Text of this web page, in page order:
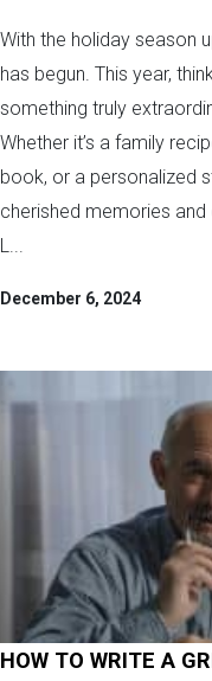
With the holiday season
has begun. This year,
something truly
Whether it’s a family
book, or a personalized
cherished memories
L...
December 6, 2024
HOW TO WRITE A